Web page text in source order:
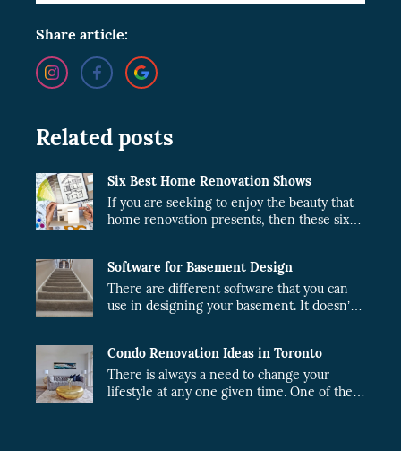
Share article:
Related posts
Six Best Home Renovation Shows
If you are seeking to enjoy the beauty that
home renovation presents, then these six
Software for Basement Design
There are different software that you can
use in designing your basement. It doesn’t
design, the cost of the project will fairly
reduce.
Condo Renovation Ideas in Toronto
There is always a need to change your
lifestyle at any one given time. One of the